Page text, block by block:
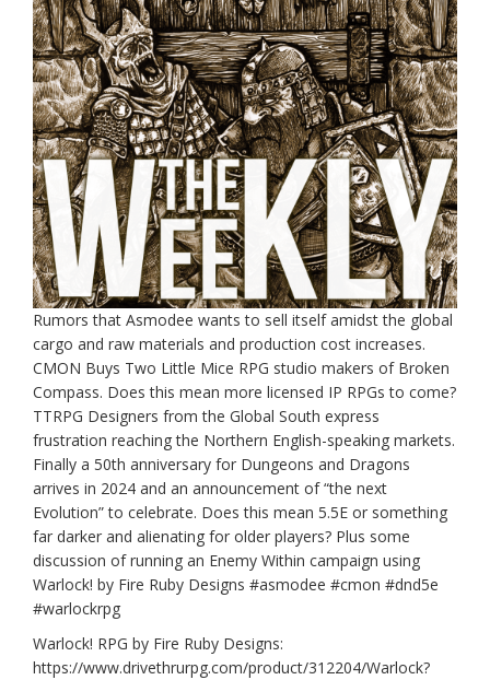
Rumors that Asmodee wants to sell itself amidst the global
cargo and raw materials and production cost increases.
CMON Buys Two Little Mice RPG studio makers of Broken
Compass. Does this mean more licensed IP RPGs to come?
TTRPG Designers from the Global South express
frustration reaching the Northern English-speaking markets.
Finally a 50th anniversary for Dungeons and Dragons
arrives in 2024 and an announcement of “the next
Evolution” to celebrate. Does this mean 5.5E or something
far darker and alienating for older players? Plus some
discussion of running an Enemy Within campaign using
Warlock! by Fire Ruby Designs #asmodee #cmon #dnd5e
#warlockrpg
Warlock! RPG by Fire Ruby Designs:
https://www.drivethrurpg.com/product/312204/Warlock?